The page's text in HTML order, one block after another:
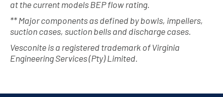
at the current models BEP flow rating.
** Major components as defined by bowls, impellers,
suction cases, suction bells and discharge cases.
Vesconite is a registered trademark of Virginia
Engineering Services (Pty) Limited.